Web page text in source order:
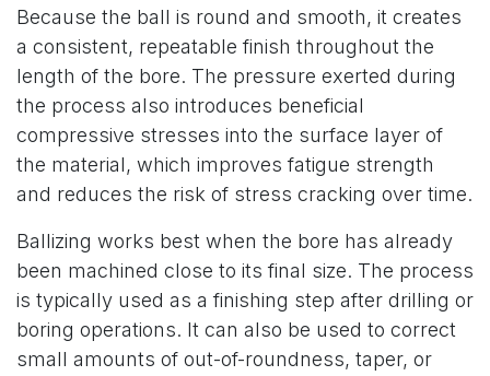
Because the ball is round and smooth, it creates
a consistent, repeatable finish throughout the
length of the bore. The pressure exerted during
the process also introduces beneficial
compressive stresses into the surface layer of
the material, which improves fatigue strength
and reduces the risk of stress cracking over time.
Ballizing works best when the bore has already
been machined close to its final size. The process
is typically used as a finishing step after drilling or
boring operations. It can also be used to correct
small amounts of out-of-roundness, taper, or